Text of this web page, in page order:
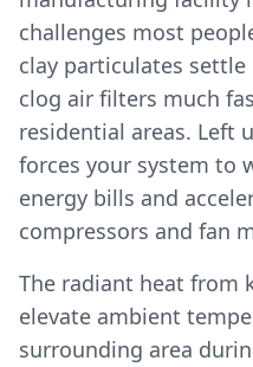
challenges most
clay particulates
clog air filters much
residential areas. Left
forces your system to
energy bills and
compressors and fan
The radiant heat from
elevate ambient
surrounding area